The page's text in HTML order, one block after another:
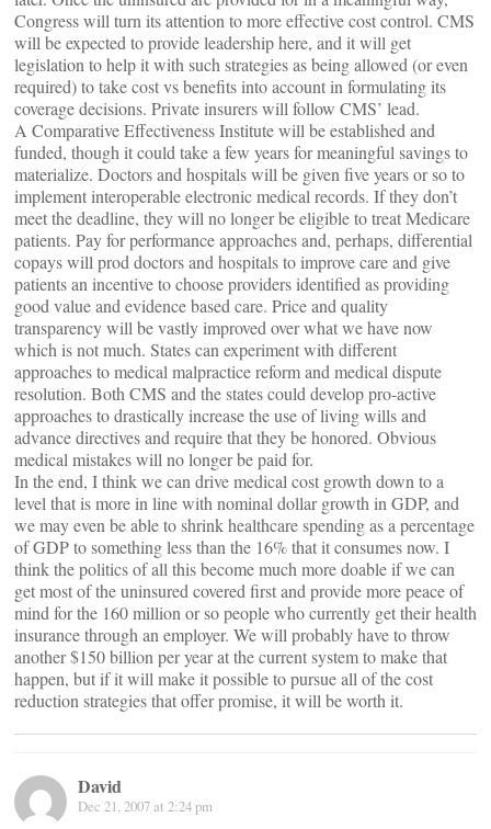
Congress will turn its attention to more effective cost control. CMS
will be expected to provide leadership here, and it will get
legislation to help it with such strategies as being allowed (or even
required) to take cost vs benefits into account in formulating its
coverage decisions. Private insurers will follow CMS’ lead.
A Comparative Effectiveness Institute will be established and
funded, though it could take a few years for meaningful savings to
materialize. Doctors and hospitals will be given five years or so to
implement interoperable electronic medical records. If they don’t
meet the deadline, they will no longer be eligible to treat Medicare
patients. Pay for performance approaches and, perhaps, differential
copays will prod doctors and hospitals to improve care and give
patients an incentive to choose providers identified as providing
good value and evidence based care. Price and quality
transparency will be vastly improved over what we have now
which is not much. States can experiment with different
approaches to medical malpractice reform and medical dispute
resolution. Both CMS and the states could develop pro-active
approaches to drastically increase the use of living wills and
advance directives and require that they be honored. Obvious
medical mistakes will no longer be paid for.
In the end, I think we can drive medical cost growth down to a
level that is more in line with nominal dollar growth in GDP, and
we may even be able to shrink healthcare spending as a percentage
of GDP to something less than the 16% that it consumes now. I
think the politics of all this become much more doable if we can
get most of the uninsured covered first and provide more peace of
mind for the 160 million or so people who currently get their health
insurance through an employer. We will probably have to throw
another $150 billion per year at the current system to make that
happen, but if it will make it possible to pursue all of the cost
reduction strategies that offer promise, it will be worth it.
David
Dec 21, 2007 at 2:24 pm